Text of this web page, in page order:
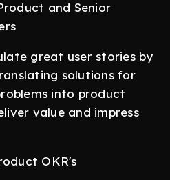
and Senior
great user stories by
solutions for
into product
value and impress
OKR's